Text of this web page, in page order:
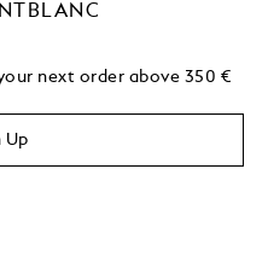
next order above 350 €
Up